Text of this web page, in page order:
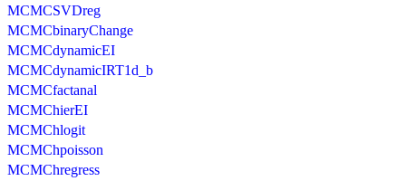
MCMCSVDreg
MCMCbinaryChange
MCMCdynamicEI
MCMCdynamicIRT1d_b
MCMCfactanal
MCMChierEI
MCMChlogit
MCMChpoisson
MCMChregress